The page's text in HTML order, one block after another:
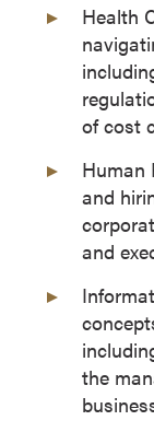
Health
of cost
Human
and
and
the